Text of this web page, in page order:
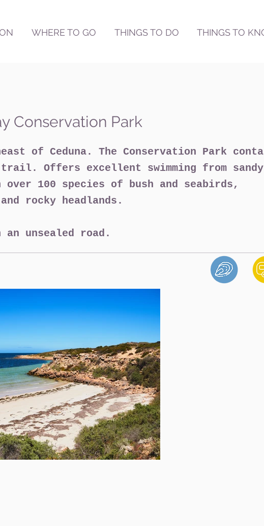
WHERE TO GO THINGS TO DO THINGS TO
Conservation Park
of Ceduna. The Conservation Park
Offers excellent swimming from sandy
over 100 species of bush and seabirds,
and rocky headlands.
an unsealed road.